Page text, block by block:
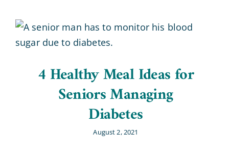
4 Healthy Meal Ideas for
Seniors Managing
Diabetes
August 2, 2021